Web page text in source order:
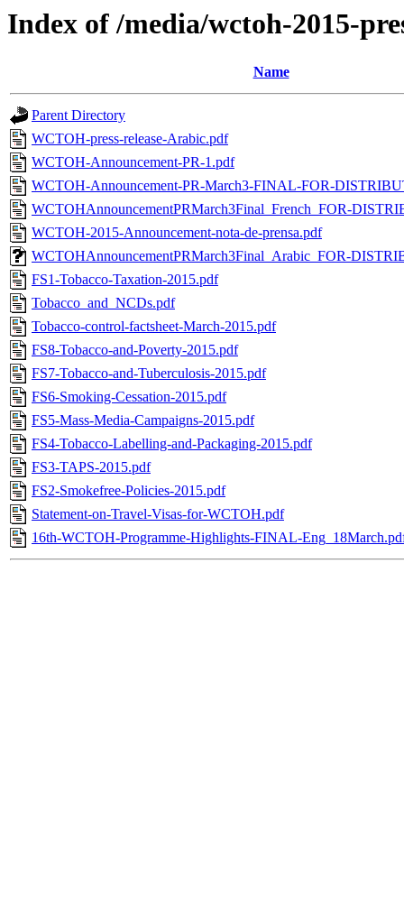
Index of /media/wctoh-2015-
Name
Parent Directory
WCTOH-press-release-Arabic.pdf
WCTOH-Announcement-PR-1.pdf
WCTOH-Announcement-PR-March3-FINAL-FOR-
WCTOHAnnouncementPRMarch3Final_French_FOR-
WCTOH-2015-Announcement-nota-de-prensa.pdf
WCTOHAnnouncementPRMarch3Final_Arabic_FOR-
FS1-Tobacco-Taxation-2015.pdf
Tobacco_and_NCDs.pdf
Tobacco-control-factsheet-March-2015.pdf
FS8-Tobacco-and-Poverty-2015.pdf
FS7-Tobacco-and-Tuberculosis-2015.pdf
FS6-Smoking-Cessation-2015.pdf
FS5-Mass-Media-Campaigns-2015.pdf
FS4-Tobacco-Labelling-and-Packaging-2015.pdf
FS3-TAPS-2015.pdf
FS2-Smokefree-Policies-2015.pdf
Statement-on-Travel-Visas-for-WCTOH.pdf
16th-WCTOH-Programme-Highlights-FINAL-